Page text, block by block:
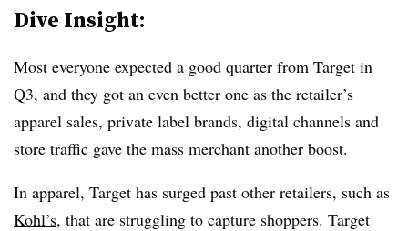
Dive Insight:
Most everyone expected a good quarter from Target in
Q3, and they got an even better one as the retailer’s
apparel sales, private label brands, digital channels and
store traffic gave the mass merchant another boost.
In apparel, Target has surged past other retailers, such as
Kohl’s, that are struggling to capture shoppers. Target